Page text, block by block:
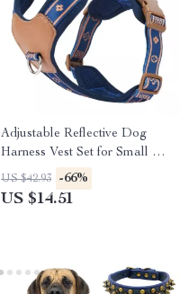
Adjustable Reflective Dog
Harness Vest Set for Small &
Medium Dogs
US $42.93 -66%
US $14.51